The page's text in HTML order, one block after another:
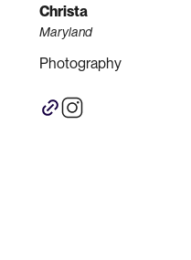
Christa
Maryland
Photography